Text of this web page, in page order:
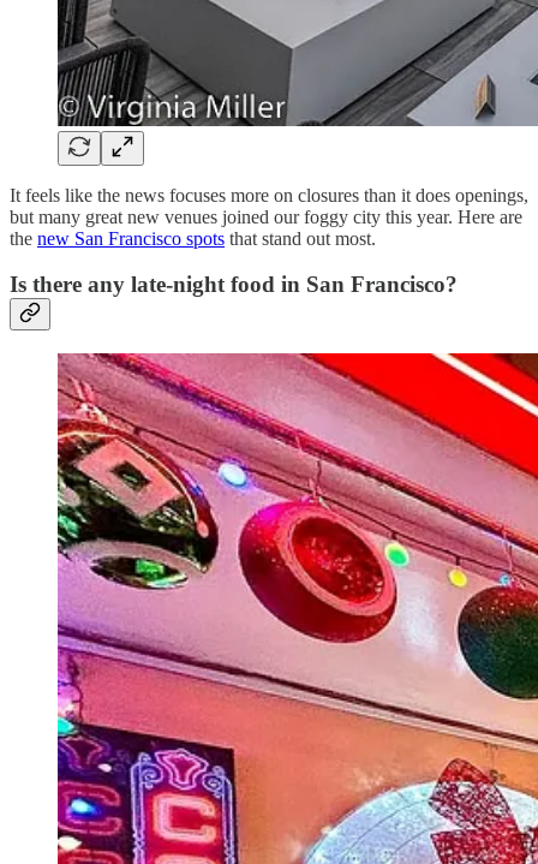
It feels like the news focuses more on closures than it does openings,
but many great new venues joined our foggy city this year. Here are
the new San Francisco spots that stand out most.
Is there any late-night food in San Francisco?